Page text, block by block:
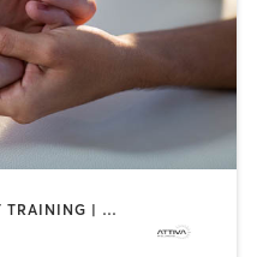
BARRE | BOOTCAMP | CIRCUIT TRAINING | DANCE | MASSAGE | OTHER | PERSONAL TRAINING | PILATES | WEIGHT TRAINING